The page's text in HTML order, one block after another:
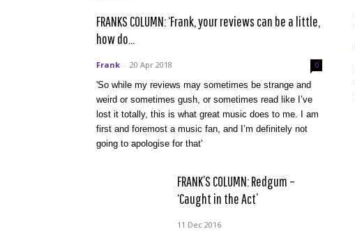
FRANKS COLUMN: ‘Frank, your reviews can be a little,
how do...
Frank - 20 Apr 2018 0
'So while my reviews may sometimes be strange and
weird or sometimes gush, or sometimes read like I’ve
lost it totally, this is what great music does to me. I am
first and foremost a music fan, and I’m definitely not
going to apologise for that'
FRANK’S COLUMN: Redgum –
‘Caught in the Act’
11 Dec 2016